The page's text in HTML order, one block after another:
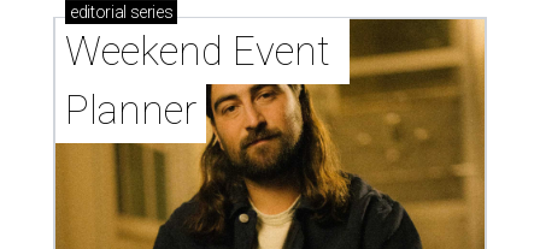
editorial series
Weekend Event
Planner